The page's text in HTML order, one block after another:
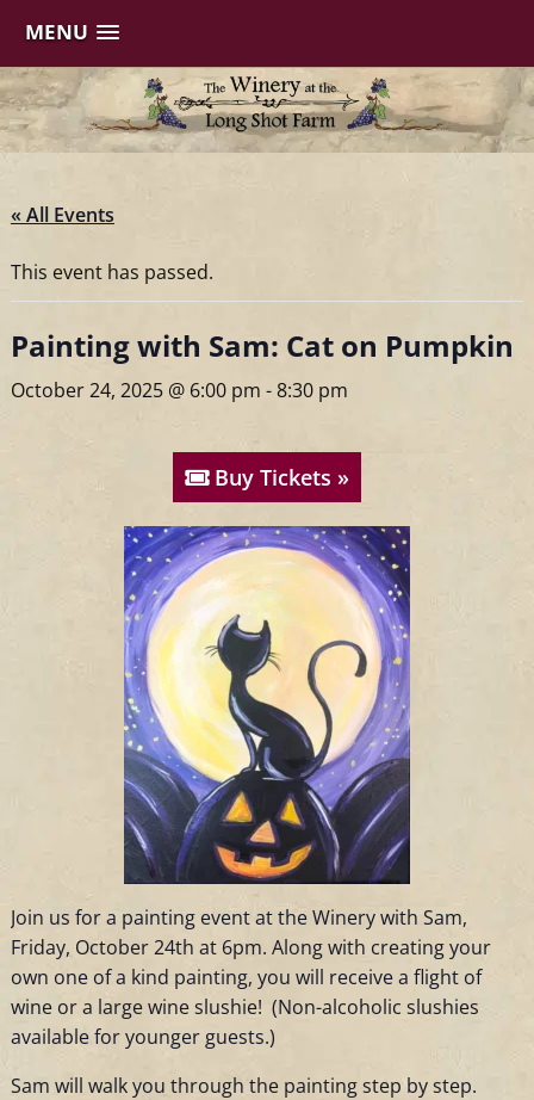
MENU
Skip
to
content
« All Events
This event has passed.
Painting with Sam: Cat on Pumpkin
October 24, 2025 @ 6:00 pm -8:30 pm
Buy Tickets »
Join us for a painting event at the Winery with Sam,
Friday, October 24th at 6pm. Along with creating your
own one of a kind painting, you will receive a flight of
wine or a large wine slushie! (Non-alcoholic slushies
available for younger guests.)
Sam will walk you through the painting step by step.